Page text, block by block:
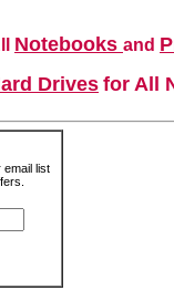
Notebooks and
Drives for All
email list